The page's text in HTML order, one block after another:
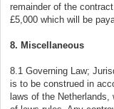
remainder of the
£5,000 which will be
8. Miscellaneous
8.1 Governing Law;
is to be construed in
laws of the